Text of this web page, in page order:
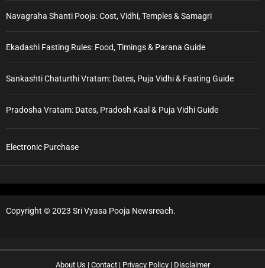
Navagraha Shanti Pooja: Cost, Vidhi, Temples & Samagri
Ekadashi Fasting Rules: Food, Timings & Parana Guide
Sankashti Chaturthi Vratam: Dates, Puja Vidhi & Fasting Guide
Pradosha Vratam: Dates, Pradosh Kaal & Puja Vidhi Guide
Electronic Purchase
Copyright © 2023 Sri Vyasa Pooja Newsreach.
About Us | Contact| Privacy Policy| Disclaimer